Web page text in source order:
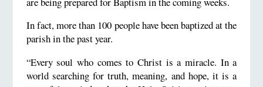
In fact, more than 100 people have been baptized at the
parish in the past year.
“Every soul who comes to Christ is a miracle. In a
world searching for truth, meaning, and hope, it is a